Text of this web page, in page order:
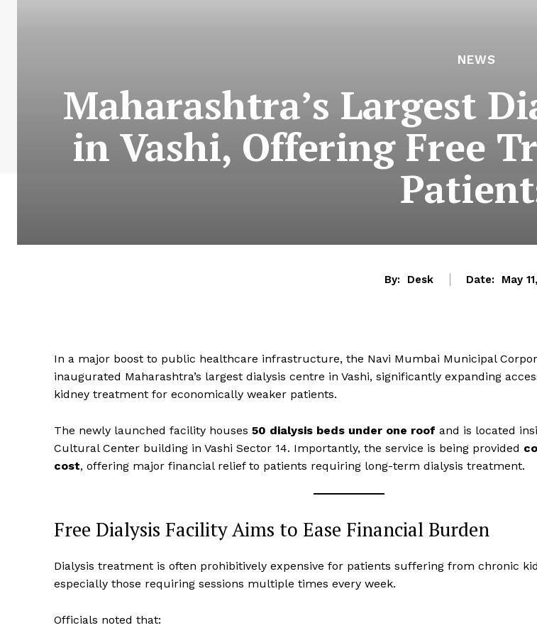
NEWS
Maharashtra’s Largest
in Vashi, Offering Free
By: Desk Date: May
In a major boost to public healthcare infrastructure, the Navi Mumbai Municipal
inaugurated Maharashtra’s largest dialysis centre in Vashi, significantly expanding
kidney treatment for economically weaker patients.
The newly launched facility houses 50 dialysis beds under one roof and is located
Cultural Center building in Vashi Sector 14. Importantly, the service is being provided
cost, offering major financial relief to patients requiring long-term dialysis treatment.
Free Dialysis Facility Aims to Ease Financial Burden
Dialysis treatment is often prohibitively expensive for patients suffering from chronic
especially those requiring sessions multiple times every week.
Officials noted that: